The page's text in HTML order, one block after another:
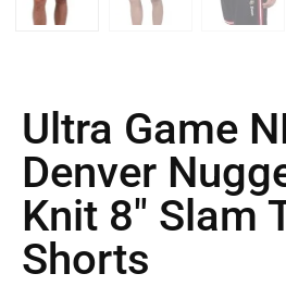
Ultra Game
Denver
Knit 8″ Slam
Shorts